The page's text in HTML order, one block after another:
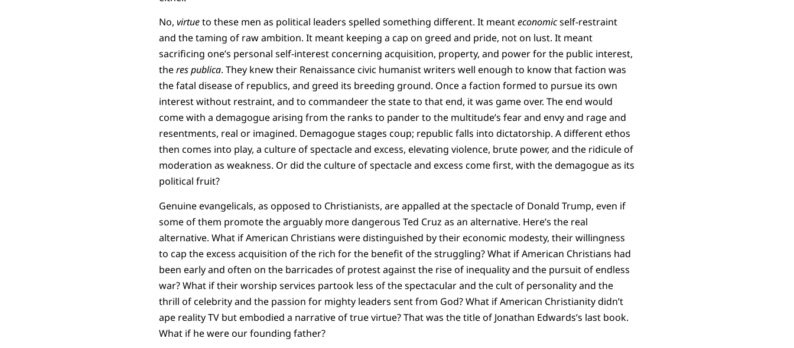
No, virtueto these men as political leaders spelled something different. It meanteconomicself-restraint
and the taming of raw ambition. It meant keeping a cap on greed and pride, not on lust. It meant
sacrificing one’s personal self-interest concerning acquisition, property, and power for the public interest,
theres publica. They knew their Renaissance civic humanist writers well enough to know that faction was
the fatal disease of republics, and greed its breeding ground. Once a faction formed to pursue its own
interest without restraint, and to commandeer the state to that end, it was game over. The end would
come with a demagogue arising from the ranks to pander to the multitude’s fear and envy and rage and
resentments, real or imagined. Demagogue stages coup; republic falls into dictatorship. A different ethos
then comes into play, a culture of spectacle and excess, elevating violence, brute power, and the ridicule of
moderation as weakness. Or did the culture of spectacle and excess come first, with the demagogue as its
political fruit?
Genuine evangelicals, as opposed to Christianists, are appalled at the spectacle of Donald Trump, even if
some of them promote the arguably more dangerous Ted Cruz as an alternative. Here’s the real
alternative. What if American Christians were distinguished by their economic modesty, their willingness
to cap the excess acquisition of the rich for the benefit of the struggling? What if American Christians had
been early and often on the barricades of protest against the rise of inequality and the pursuit of endless
war? What if their worship services partook less of the spectacular and the cult of personality and the
thrill of celebrity and the passion for mighty leaders sent from God? What if American Christianity didn’t
ape reality TV but embodied a narrative of true virtue? That was the title of Jonathan Edwards’s last book.
What if he were our founding father?